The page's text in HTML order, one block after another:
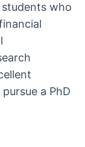
who
a PhD